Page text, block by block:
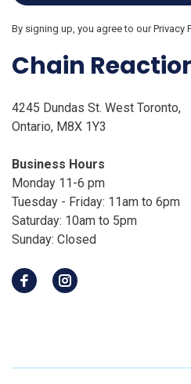
By signing up, you agree to our Privacy
Chain
4245 Dundas St. West Toronto,
Ontario, M8X 1Y3
Business Hours
Monday 11-6 pm
Tuesday - Friday: 11am to 6pm
Saturday: 10am to 5pm
Sunday: Closed